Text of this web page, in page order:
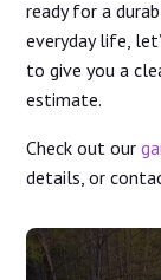
ready for a
everyday life,
to give you a
estimate.
Check out our
details, or